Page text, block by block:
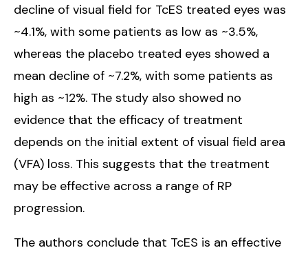
decline of visual field for TcES treated eyes was
~4.1%, with some patients as low as ~3.5%,
whereas the placebo treated eyes showed a
mean decline of ~7.2%, with some patients as
high as ~12%. The study also showed no
evidence that the efficacy of treatment
depends on the initial extent of visual field area
(VFA) loss. This suggests that the treatment
may be effective across a range of RP
progression.
The authors conclude that TcES is an effective